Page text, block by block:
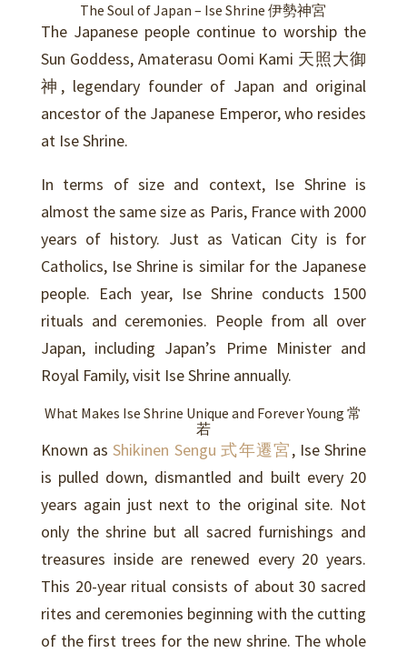
The Soul of Japan – Ise Shrine 伊勢神宮
The Japanese people continue to worship the
Sun Goddess, Amaterasu Oomi Kami 天照大御
神, legendary founder of Japan and original
ancestor of the Japanese Emperor, who resides
at Ise Shrine.
In terms of size and context, Ise Shrine is
almost the same size as Paris, France with 2000
years of history. Just as Vatican City is for
Catholics, Ise Shrine is similar for the Japanese
people. Each year, Ise Shrine conducts 1500
rituals and ceremonies. People from all over
Japan, including Japan’s Prime Minister and
Royal Family, visit Ise Shrine annually.
What Makes Ise Shrine Unique and Forever Young 常
若
Known asShikinen Sengu 式年遷宮, Ise Shrine
is pulled down, dismantled and built every 20
years again just next to the original site. Not
only the shrine but all sacred furnishings and
treasures inside are renewed every 20 years.
This 20-year ritual consists of about 30 sacred
rites and ceremonies beginning with the cutting
of the first trees for the new shrine. The whole